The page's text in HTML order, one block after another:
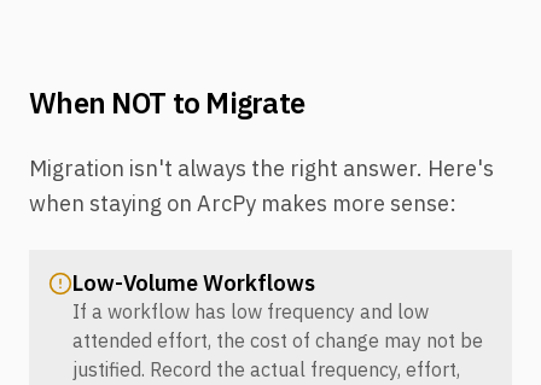
When NOT to Migrate
Migration isn't always the right answer. Here's
when staying on ArcPy makes more sense:
Low-Volume Workflows
If a workflow has low frequency and low
attended effort, the cost of change may not be
justified. Record the actual frequency, effort,